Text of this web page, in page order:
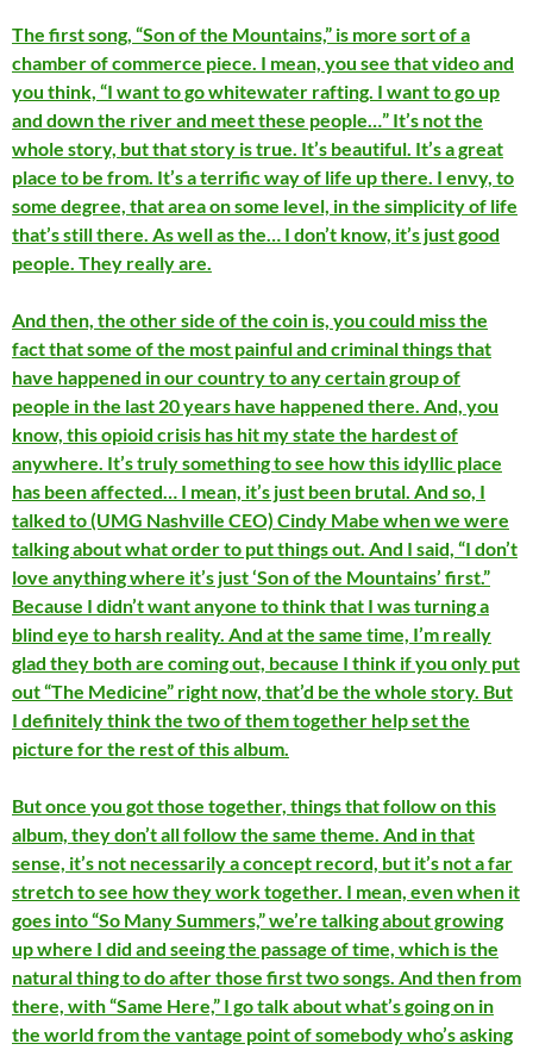
The first song, “Son of the Mountains,” is more sort of a
chamber of commerce piece. I mean, you see that video and
you think, “I want to go whitewater rafting. I want to go up
and down the river and meet these people…” It’s not the
whole story, but that story is true. It’s beautiful. It’s a great
place to be from. It’s a terrific way of life up there. I envy, to
some degree, that area on some level, in the simplicity of life
that’s still there. As well as the… I don’t know, it’s just good
people. They really are.
And then, the other side of the coin is, you could miss the
fact that some of the most painful and criminal things that
have happened in our country to any certain group of
people in the last 20 years have happened there. And, you
know, this opioid crisis has hit my state the hardest of
anywhere. It’s truly something to see how this idyllic place
has been affected… I mean, it’s just been brutal. And so, I
talked to (UMG Nashville CEO) Cindy Mabe when we were
talking about what order to put things out. And I said, “I don’t
love anything where it’s just ‘Son of the Mountains’ first.”
Because I didn’t want anyone to think that I was turning a
blind eye to harsh reality. And at the same time, I’m really
glad they both are coming out, because I think if you only put
out “The Medicine” right now, that’d be the whole story. But
I definitely think the two of them together help set the
picture for the rest of this album.
But once you got those together, things that follow on this
album, they don’t all follow the same theme. And in that
sense, it’s not necessarily a concept record, but it’s not a far
stretch to see how they work together. I mean, even when it
goes into “So Many Summers,” we’re talking about growing
up where I did and seeing the passage of time, which is the
natural thing to do after those first two songs. And then from
there, with “Same Here,” I go talk about what’s going on in
the world from the vantage point of somebody who’s asking